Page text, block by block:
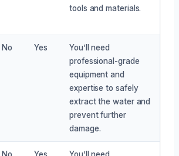
tools and materials.
No Yes
You’ll need
professional-grade
equipment and
expertise to safely
extract the water and
prevent further
damage.
No Yes You’ll need